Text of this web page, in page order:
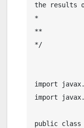
the results
*
**
*/
import
import
public class